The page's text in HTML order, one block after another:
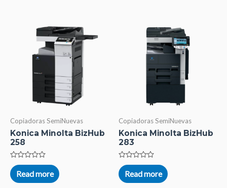
Copiadoras SemiNuevas
Konica Minolta BizHub
258
Rated
0
out
of
Read more
Copiadoras SemiNuevas
Konica Minolta BizHub
283
Rated
0
out
of
Read more